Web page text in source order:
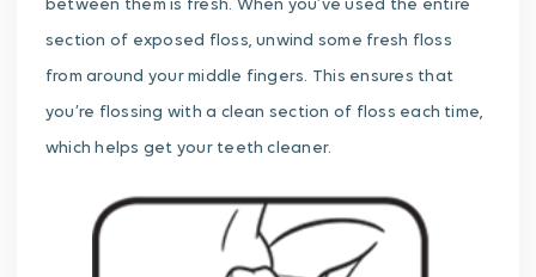
between them is fresh. When you’ve used the entire
section of exposed floss, unwind some fresh floss
from around your middle fingers. This ensures that
you’re flossing with a clean section of floss each time,
which helps get your teeth cleaner.